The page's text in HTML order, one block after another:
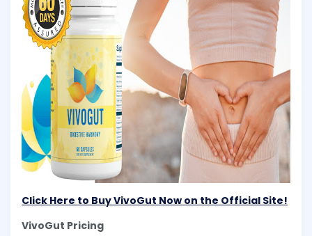
Click Here to Buy VivoGut Now on the Official Site!
VivoGut Pricing